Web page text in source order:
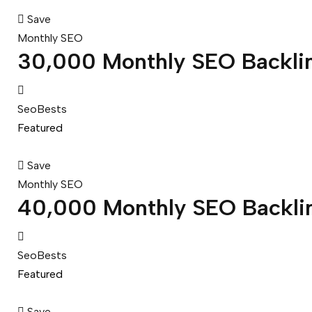
Save
Monthly SEO
30,000 Monthly SEO
SeoBests
Featured
Save
Monthly SEO
40,000 Monthly SEO
SeoBests
Featured